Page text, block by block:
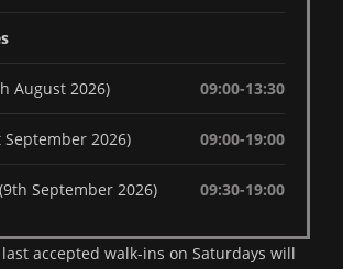
August 2026) 09:00-13:30
September 2026) 09:00-19:00
September 2026) 09:30-19:00
accepted walk-ins on Saturdays will